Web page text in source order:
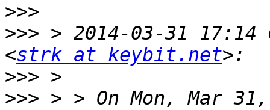
>>>
>>> > 2014-03-31 17:14
<strk at keybit.net
>>>
>>> > > On Mon, Mar